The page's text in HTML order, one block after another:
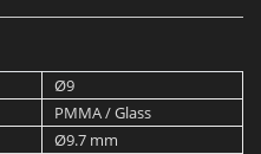
Ø9
PMMA / Glass
Ø9.7 mm